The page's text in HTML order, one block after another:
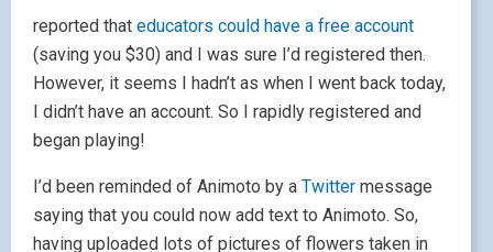
reported that educators could have a free account
(saving you $30) and I was sure I’d registered then.
However, it seems I hadn’t as when I went back today,
I didn’t have an account. So I rapidly registered and
began playing!
I’d been reminded of Animoto by a Twitter message
saying that you could now add text to Animoto. So,
having uploaded lots of pictures of flowers taken in